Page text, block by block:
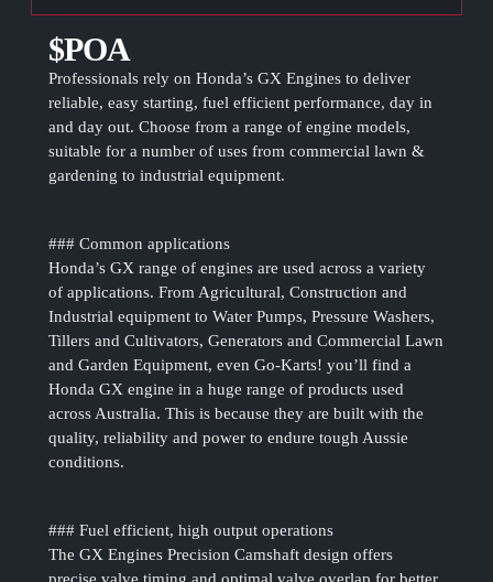
$POA
Professionals rely on Honda’s GX Engines to deliver
reliable, easy starting, fuel efficient performance, day in
and day out. Choose from a range of engine models,
suitable for a number of uses from commercial lawn &
gardening to industrial equipment.
### Common applications
Honda’s GX range of engines are used across a variety
of applications. From Agricultural, Construction and
Industrial equipment to Water Pumps, Pressure Washers,
Tillers and Cultivators, Generators and Commercial Lawn
and Garden Equipment, even Go-Karts! you’ll find a
Honda GX engine in a huge range of products used
across Australia. This is because they are built with the
quality, reliability and power to endure tough Aussie
conditions.
### Fuel efficient, high output operations
The GX Engines Precision Camshaft design offers